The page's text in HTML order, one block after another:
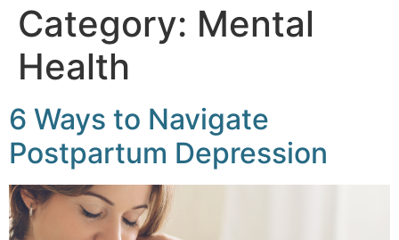
Category: Mental
Health
6 Ways to Navigate
Postpartum Depression